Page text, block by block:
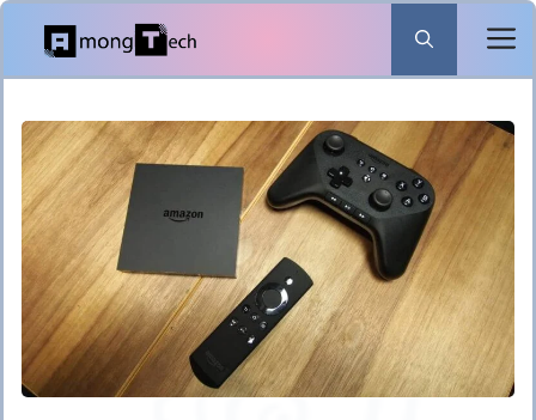
Skip
content